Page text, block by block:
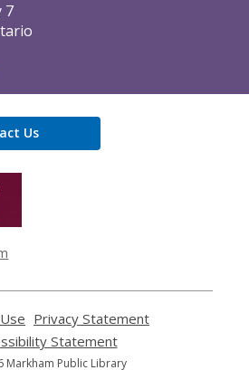
7
Us
opens
a
Privacy Statement
Statement,
opens
Markham Public Library